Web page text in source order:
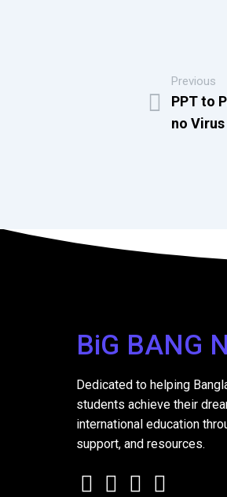
Previous
PPT to
no
BiG BANG
Dedicated to helping
students achieve their
international education
support, and resources.